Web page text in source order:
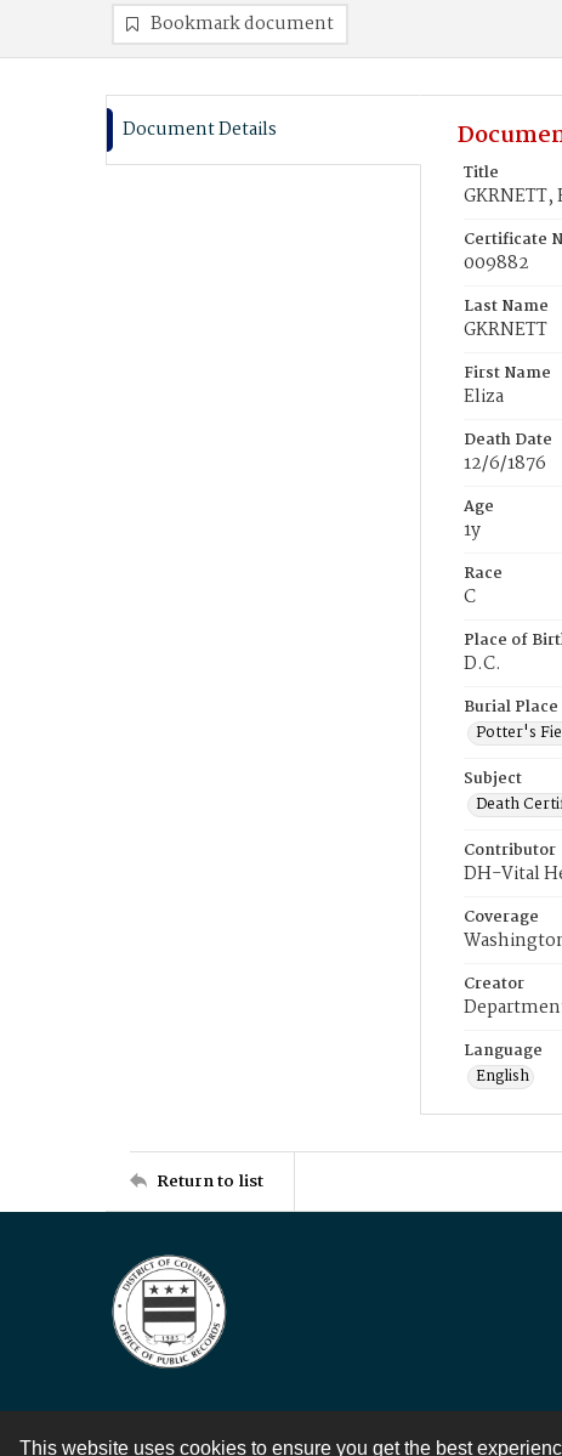
This website uses cookies to ensure you get the best
Bookmark document
Document Details
Title
GKRNETT,
Certificate
009882
Last Name
GKRNETT
First Name
Eliza
Death Date
12/6/1876
Age
1y
Race
C
Place of
D.C.
Burial Place
Potter's
Subject
Death
Contributor
DH-Vital
Coverage
Creator
Language
English
Return to list
Contact